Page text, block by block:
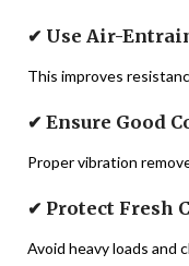
✔ Use Air-
This improves
✔ Ensure Good
Proper vibration
✔ Protect Fresh
Avoid heavy loads and